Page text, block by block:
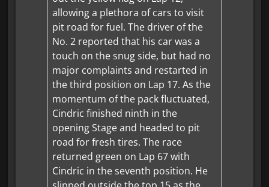
allowing a plethora of cars to visit
pit road for fuel. The driver of the
No. 2 reported that his car was a
touch on the snug side, but had no
major complaints and restarted in
the third position on Lap 17. As the
momentum of the pack fluctuated,
Cindric finished ninth in the
opening Stage and headed to pit
road for fresh tires. The race
returned green on Lap 67 with
Cindric in the seventh position. He